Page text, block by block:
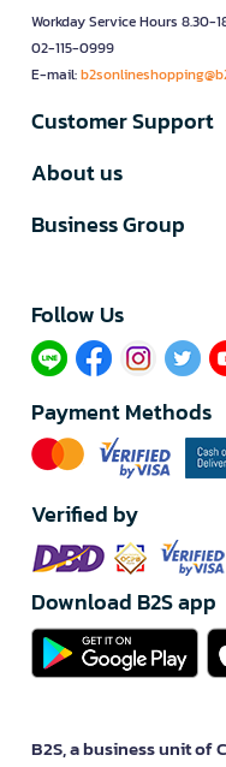
Workday Service Hours 8.30-
02-115-0999
E-mail:
Customer Support
About us
Business Group
Follow Us​
Payment Methods
Verified by
Download B2S app
B2S, a business unit of